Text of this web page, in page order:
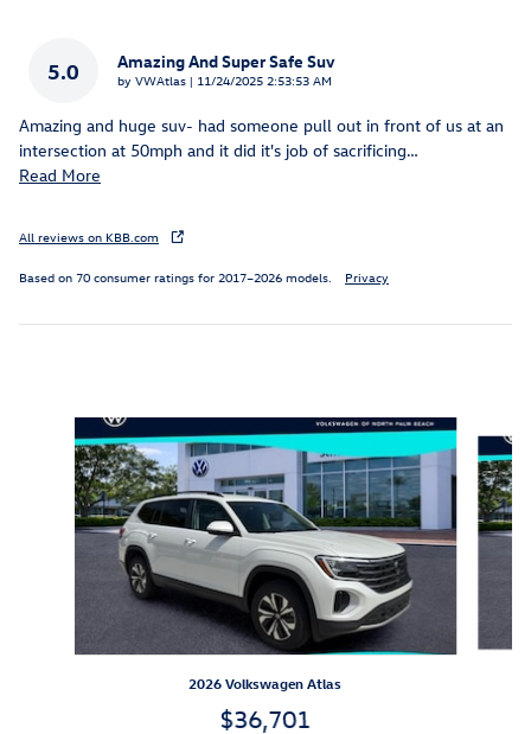
5.0 Amazing And Super Safe Suv
by VWAtlas | on
11/24/2025 2:53:53 AM
Amazing and huge suv- had someone pull out in front of us at an
intersection at 50mph and it did it's job of sacrificing…
Read More
All reviews on KBB.com
Based on 70 consumer ratings for 2017–2026 models. Privacy
2026 Volkswagen Atlas
$36,701